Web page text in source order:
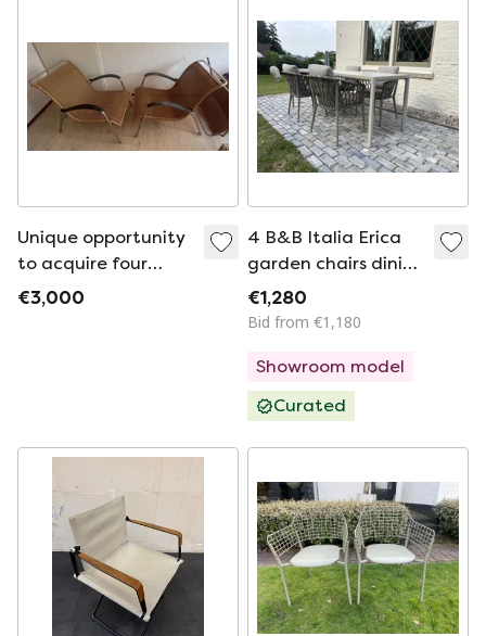
Unique opportunity
to acquire four
original Gispen 404
€3,000
4 B&B Italia Erica
garden chairs dining
arm chairs new
production 2025
€1,280
Bid from €1,180
Showroom model
Curated